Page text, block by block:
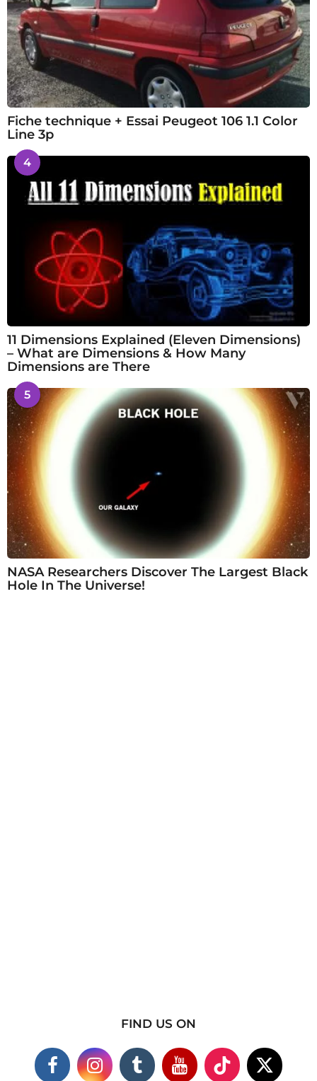
Fiche technique + Essai Peugeot 106 1.1 Color
Line 3p
4
11 Dimensions Explained (Eleven Dimensions)
– What are Dimensions & How Many
Dimensions are There
5
NASA Researchers Discover The Largest Black
Hole In The Universe!
FIND US ON